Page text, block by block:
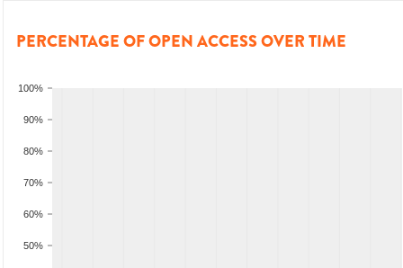
PERCENTAGE OF OPEN ACCESS OVER TIME
50%
60%
70%
80%
90%
100%